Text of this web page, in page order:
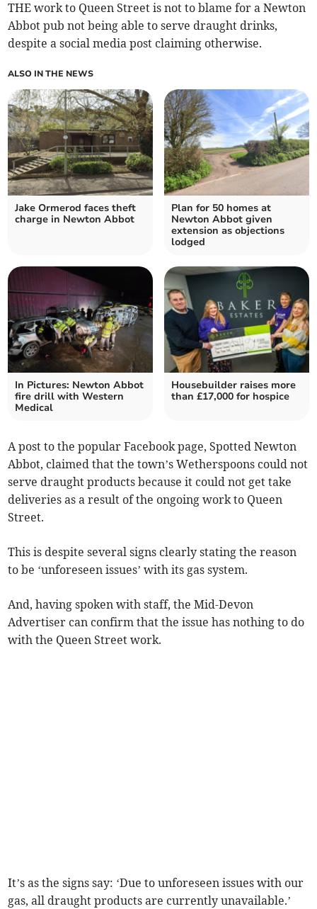
THE work to Queen Street is not to blame for a Newton
Abbot pub not being able to serve draught drinks,
despite a social media post claiming otherwise.
ALSO IN THE NEWS
Jake Ormerod faces theft
charge in Newton Abbot
Plan for 50 homes at
Newton Abbot given
extension as objections
lodged
In Pictures: Newton Abbot
fire drill with Western
Medical
Housebuilder raises more
than £17,000 for hospice
A post to the popular Facebook page, Spotted Newton
Abbot, claimed that the town’s Wetherspoons could not
serve draught products because it could not get take
deliveries as a result of the ongoing work to Queen
Street.
This is despite several signs clearly stating the reason
to be ‘unforeseen issues’ with its gas system.
And, having spoken with staff, the Mid-Devon
Advertiser can confirm that the issue has nothing to do
with the Queen Street work.
It’s as the signs say: ‘Due to unforeseen issues with our
gas, all draught products are currently unavailable.’